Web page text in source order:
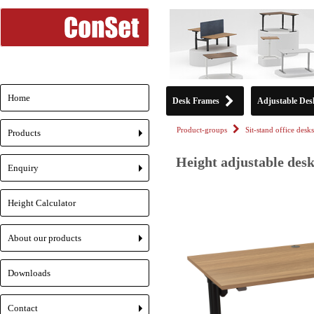
Desk Frames Adjustable
Product-groups Sit-stand office desks
Height adjustable
Home
+
Products
+
Enquiry
Height Calculator
+
About our products
Downloads
Contact